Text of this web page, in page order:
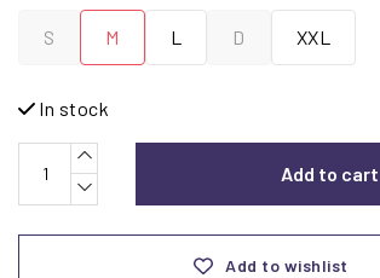
S M L D XXL
In stock
Add to cart
Add to wishlist